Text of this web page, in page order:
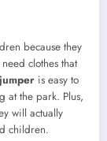
because they
clothes that
is easy to
at the park. Plus,
will actually
children.